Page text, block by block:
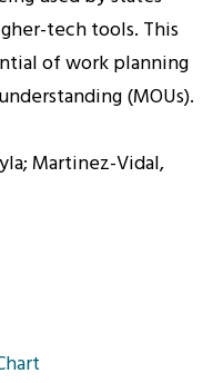
tech tools. This
of work planning
(MOUs).
Martinez-Vidal,